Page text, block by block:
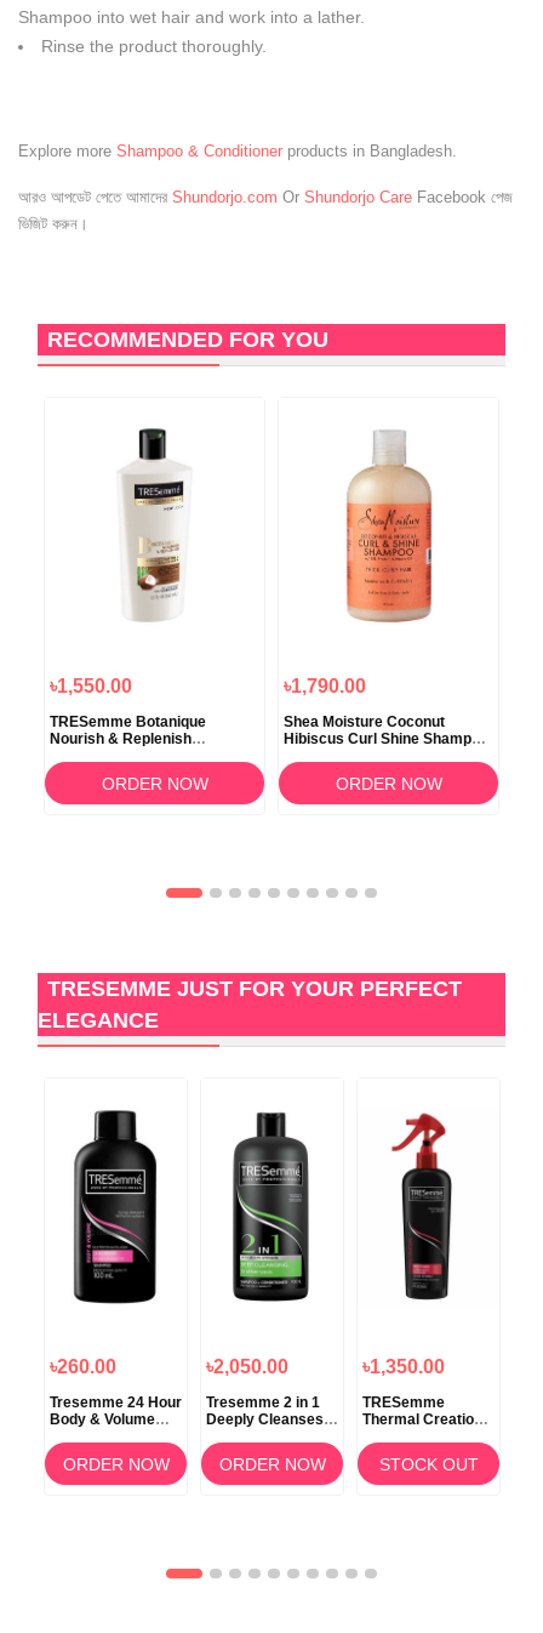
Shampoo into wet hair and work into a lather.
Rinse the product thoroughly.
Explore more Shampoo & Conditioner products in Bangladesh.
আরও আপডেট পেতে আমাদের Shundorjo.com Or Shundorjo Care Facebook পেজ
ভিজিট করুন।
RECOMMENDED FOR YOU
৳1,550.00
TRESemme Botanique
Nourish & Replenish
ORDER NOW
৳1,790.00
Shea Moisture Coconut
Hibiscus Curl Shine Shampoo
ORDER NOW
TRESEMME JUST FOR YOUR PERFECT
ELEGANCE
৳260.00
Tresemme 24 Hour
Body & Volume
ORDER NOW
৳2,050.00
Tresemme 2 in 1
Deeply Cleanses
Conditioner 900ml
ORDER NOW
৳1,350.00
TRESemme
Thermal Creations
Spray 236ml
STOCK OUT